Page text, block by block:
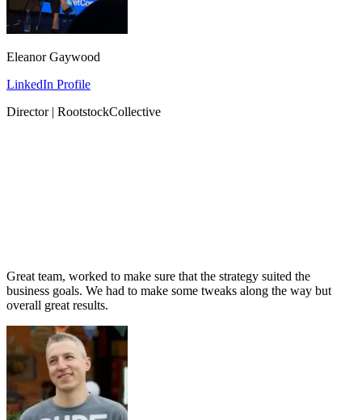
Eleanor Gaywood
LinkedIn Profile
Director | RootstockCollective
Great team, worked to make sure that the strategy suited the
business goals. We had to make some tweaks along the way but
overall great results.